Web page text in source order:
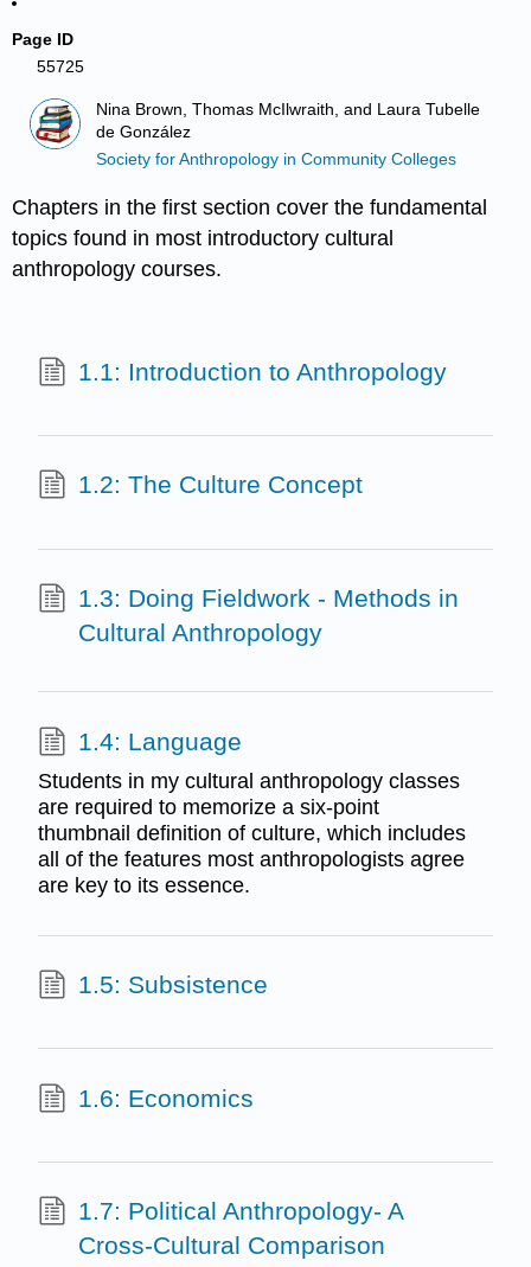
Page ID
55725
Nina Brown, Thomas McIlwraith, and Laura Tubelle
de González
Society for Anthropology in Community Colleges
Chapters in the first section cover the fundamental
topics found in most introductory cultural
anthropology courses.
1.1: Introduction to Anthropology
1.2: The Culture Concept
1.3: Doing Fieldwork - Methods in
Cultural Anthropology
1.4: Language
Students in my cultural anthropology classes
are required to memorize a six-point
thumbnail definition of culture, which includes
all of the features most anthropologists agree
are key to its essence.
1.5: Subsistence
1.6: Economics
1.7: Political Anthropology- A
Cross-Cultural Comparison